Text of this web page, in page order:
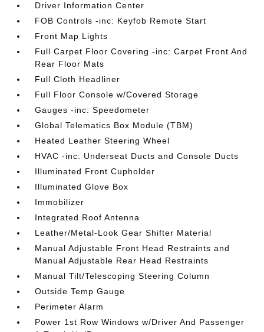
Driver Information Center
FOB Controls -inc: Keyfob Remote Start
Front Map Lights
Full Carpet Floor Covering -inc: Carpet Front And
Rear Floor Mats
Full Cloth Headliner
Full Floor Console w/Covered Storage
Gauges -inc: Speedometer
Global Telematics Box Module (TBM)
Heated Leather Steering Wheel
HVAC -inc: Underseat Ducts and Console Ducts
Illuminated Front Cupholder
Illuminated Glove Box
Immobilizer
Integrated Roof Antenna
Leather/Metal-Look Gear Shifter Material
Manual Adjustable Front Head Restraints and
Manual Adjustable Rear Head Restraints
Manual Tilt/Telescoping Steering Column
Outside Temp Gauge
Perimeter Alarm
Power 1st Row Windows w/Driver And Passenger